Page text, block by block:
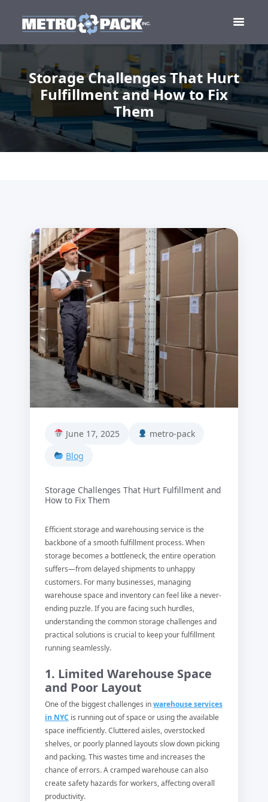
Storage Challenges That Hurt
Fulfillment and How to Fix
Them
June 17, 2025
metro-pack
Blog
Storage Challenges That Hurt Fulfillment and
How to Fix Them
Efficient storage and warehousing service is the
backbone of a smooth fulfillment process. When
storage becomes a bottleneck, the entire operation
suffers—from delayed shipments to unhappy
customers. For many businesses, managing
warehouse space and inventory can feel like a never-
ending puzzle. If you are facing such hurdles,
understanding the common storage challenges and
practical solutions is crucial to keep your fulfillment
running seamlessly.
1. Limited Warehouse Space
and Poor Layout
One of the biggest challenges inwarehouse services
in NYC is running out of space or using the available
space inefficiently. Cluttered aisles, overstocked
shelves, or poorly planned layouts slow down picking
and packing. This wastes time and increases the
chance of errors. A cramped warehouse can also
create safety hazards for workers, affecting overall
productivity.